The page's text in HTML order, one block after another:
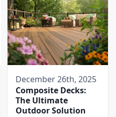
December 26th, 2025
Composite Decks:
The Ultimate
Outdoor Solution